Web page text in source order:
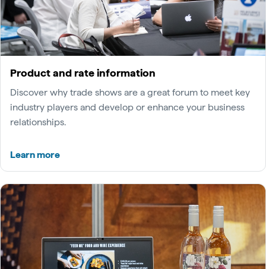
Product and rate information
Discover why trade shows are a great forum to meet key
industry players and develop or enhance your business
relationships.
Learn more